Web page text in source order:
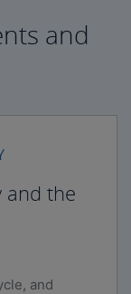
and
and the
and